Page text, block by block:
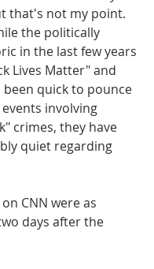
that's not my point.
the politically
in the last few years
Lives Matter" and
quick to pounce
involving
crimes, they have
quiet regarding
CNN were as
days after the